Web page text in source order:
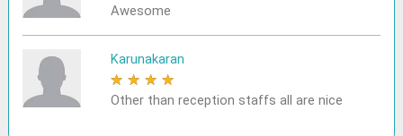
Awesome
Karunakaran
★ ★ ★ ★
Other than reception staffs all are nice